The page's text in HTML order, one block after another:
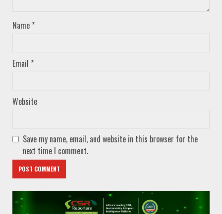
Name *
Email *
Website
Save my name, email, and website in this browser for the
next time I comment.